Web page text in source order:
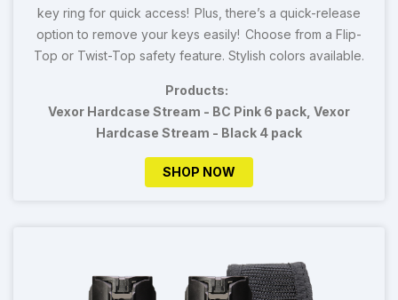
key ring for quick access! Plus, there’s a quick-release
option to remove your keys easily! Choose from a Flip-
Top or Twist-Top safety feature. Stylish colors available.
Products:
Vexor Hardcase Stream - BC Pink 6 pack, Vexor
Hardcase Stream - Black 4 pack
SHOP NOW